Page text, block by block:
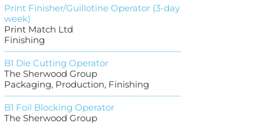
Print Finisher/Guillotine Operator (3-day
week)
Print Match Ltd
Finishing
B1 Die Cutting Operator
The Sherwood Group
Packaging, Production, Finishing
B1 Foil Blocking Operator
The Sherwood Group